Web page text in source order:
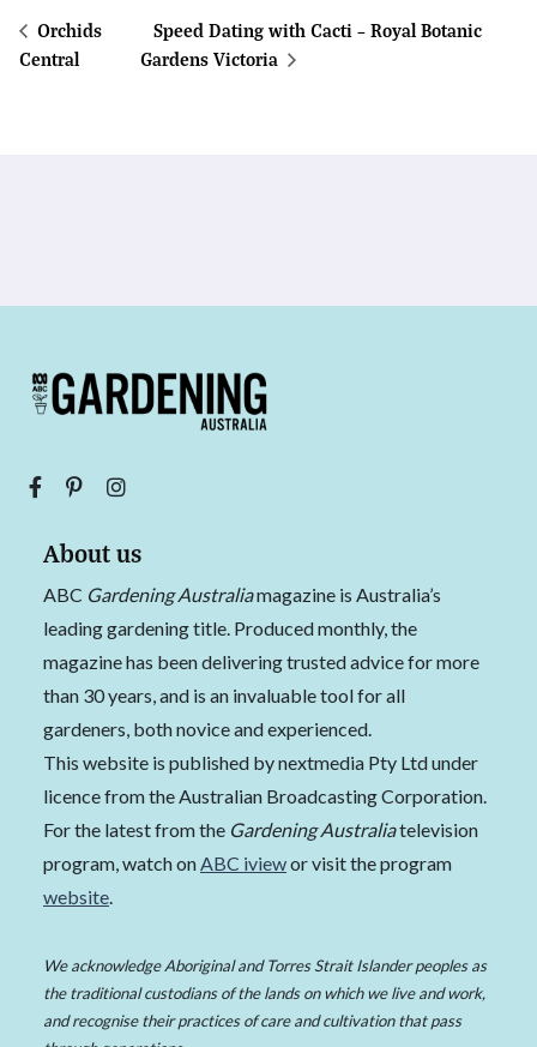
Orchids
Central
Speed Dating with Cacti – Royal Botanic
Gardens Victoria
About us
ABC Gardening Australiamagazine is Australia’s
leading gardening title. Produced monthly, the
magazine has been delivering trusted advice for more
than 30 years, and is an invaluable tool for all
gardeners, both novice and experienced.
This website is published by nextmedia Pty Ltd under
licence from the Australian Broadcasting Corporation.
For the latest from the Gardening Australiatelevision
program, watch onABC iviewor visit the program
website.
We acknowledge Aboriginal and Torres Strait Islander peoples as
the traditional custodians of the lands on which we live and work,
and recognise their practices of care and cultivation that pass